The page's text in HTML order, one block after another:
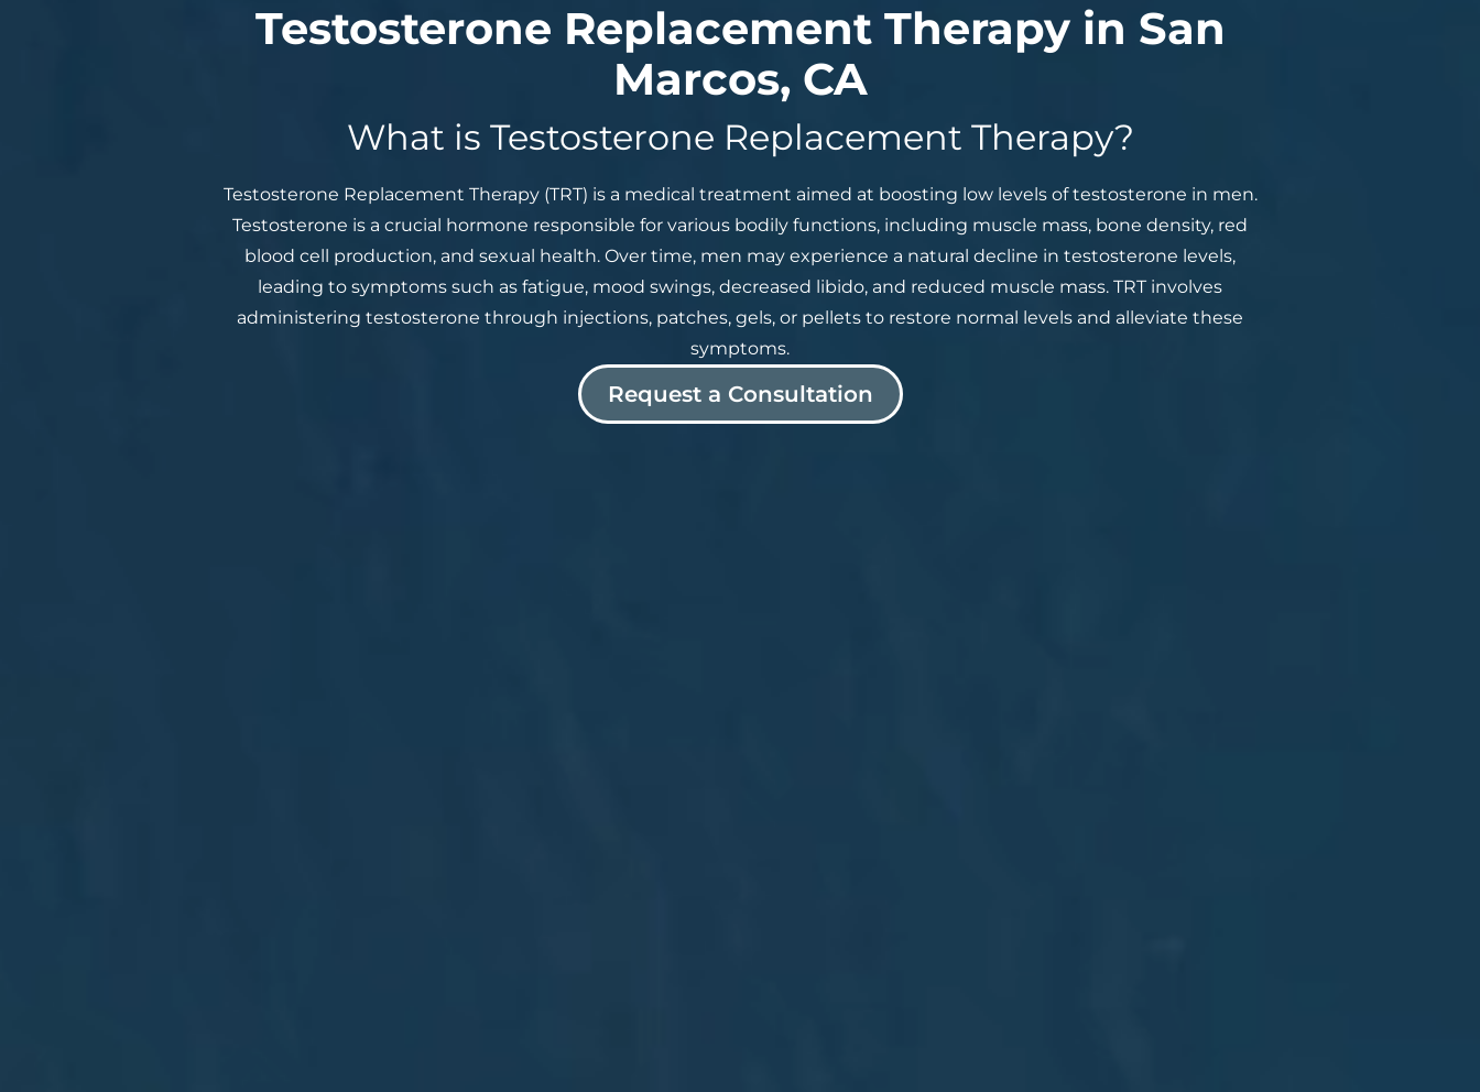
Testosterone Replacement Therapy in San
Marcos, CA
What is Testosterone Replacement Therapy?
Testosterone Replacement Therapy (TRT) is a medical treatment aimed at boosting low levels of testosterone in men.
Testosterone is a crucial hormone responsible for various bodily functions, including muscle mass, bone density, red
blood cell production, and sexual health. Over time, men may experience a natural decline in testosterone levels,
leading to symptoms such as fatigue, mood swings, decreased libido, and reduced muscle mass. TRT involves
administering testosterone through injections, patches, gels, or pellets to restore normal levels and alleviate these
symptoms.
Request a Consultation